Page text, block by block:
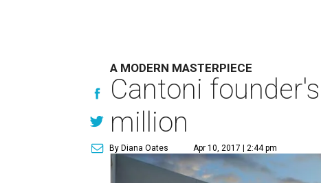
A MODERN MASTERPIECE
Cantoni
million
By Diana Oates Apr 10, 2017 | 2:44 pm